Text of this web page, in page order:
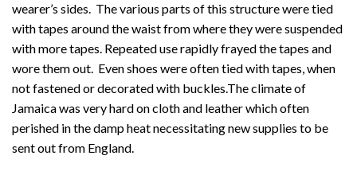
wearer’s sides. The various parts of this structure were tied
with tapes around the waist from where they were suspended
with more tapes. Repeated use rapidly frayed the tapes and
wore them out. Even shoes were often tied with tapes, when
not fastened or decorated with buckles.The climate of
Jamaica was very hard on cloth and leather which often
perished in the damp heat necessitating new supplies to be
sent out from England.